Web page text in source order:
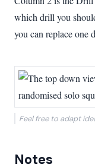
which drill you
you can replace one
Feel free to adapt
Notes